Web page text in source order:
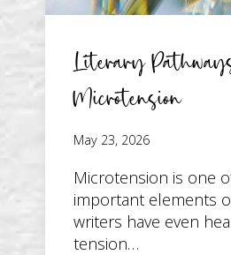
Literary
Microtension
May 23, 2026
Microtension is one
important elements
writers have even
tension…